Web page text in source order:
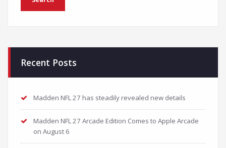
Recent Posts
Madden NFL 27 has steadily revealed new details
Madden NFL 27 Arcade Edition Comes to Apple Arcade
on August 6